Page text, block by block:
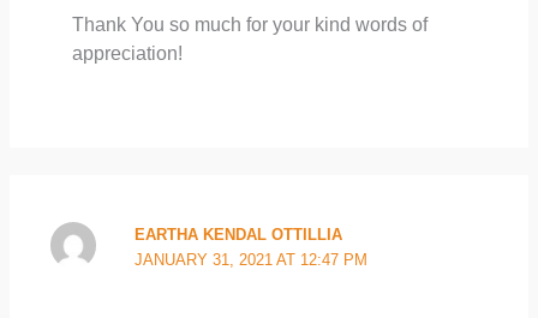
Thank You so much for your kind words of
appreciation!
EARTHA KENDAL OTTILLIA
JANUARY 31, 2021 AT 12:47 PM